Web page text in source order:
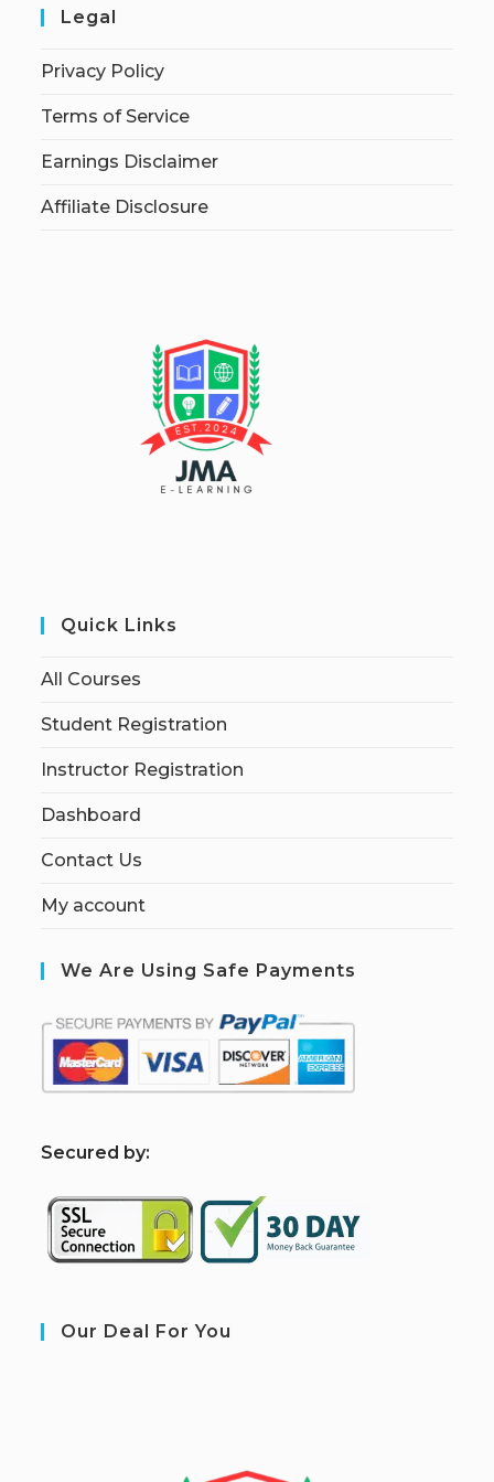
Legal
Privacy Policy
Terms of Service
Earnings Disclaimer
Affiliate Disclosure
Quick Links
All Courses
Student Registration
Instructor Registration
Dashboard
Contact Us
My account
We Are Using Safe Payments
Secured by:
Our Deal For You